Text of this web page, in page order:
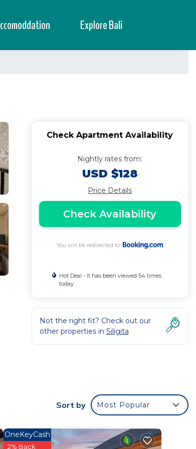
Explore Bali
Check Apartment Availability
Nightly rates from:
USD $128
Price Details
Check Availability
You will be redirected to
Hot Deal - It has been viewed 54 times
today
Not the right fit? Check out our
other properties in Siligita
Sort by Most Popular
OneKeyCash
2% Back